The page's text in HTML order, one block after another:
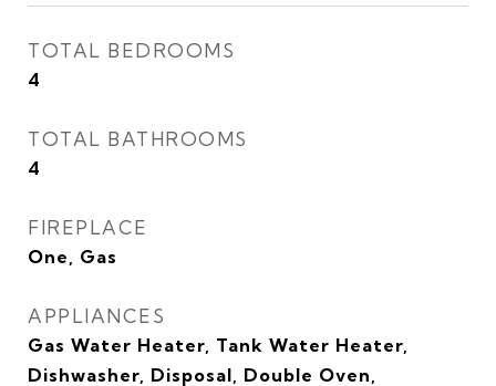
TOTAL BEDROOMS
4
TOTAL BATHROOMS
4
FIREPLACE
One, Gas
APPLIANCES
Gas Water Heater, Tank Water Heater,
Dishwasher, Disposal, Double Oven,